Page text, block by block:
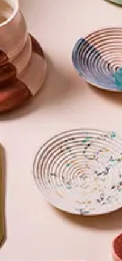
We catch up
African artist
Leigh Braaf
transition
digital work
portraiture
DESIGN
NOMZAMO